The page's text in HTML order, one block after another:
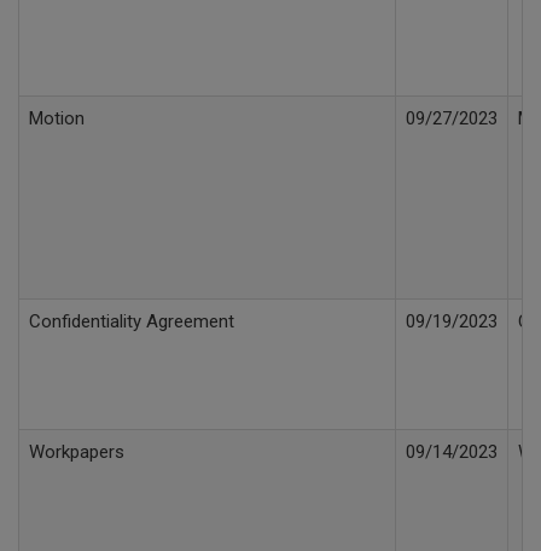
Motion 09/27/2023
Confidentiality Agreement 09/19/2023
Workpapers 09/14/2023